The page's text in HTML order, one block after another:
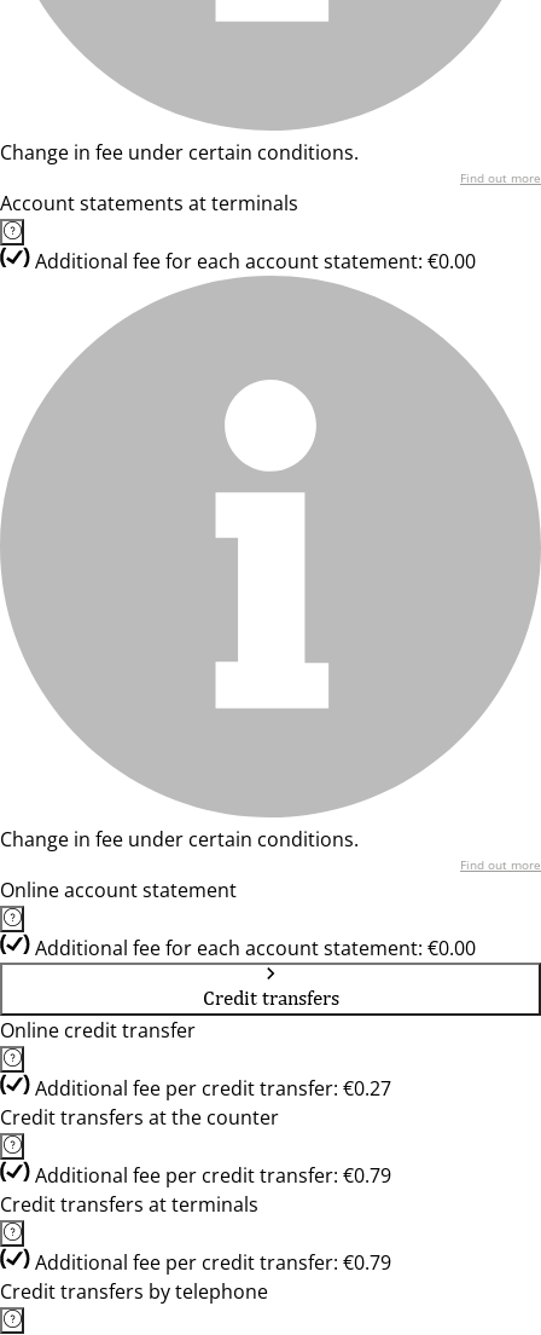
Change in fee under certain conditions.
Find out more
Account statements at terminals
Additional fee for each account statement: €0.00
Change in fee under certain conditions.
Find out more
Online account statement
Additional fee for each account statement: €0.00
Credit transfers
Online credit transfer
Additional fee per credit transfer: €0.27
Credit transfers at the counter
Additional fee per credit transfer: €0.79
Credit transfers at terminals
Additional fee per credit transfer: €0.79
Credit transfers by telephone